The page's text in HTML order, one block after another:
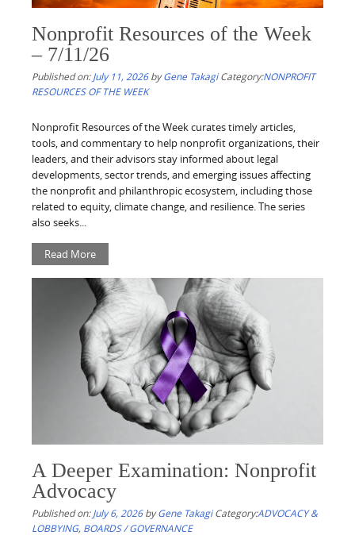
Nonprofit Resources of the Week
– 7/11/26
Published on:July 11, 2026byGene Takagi Category:NONPROFIT
RESOURCES OF THE WEEK
Nonprofit Resources of the Week curates timely articles,
tools, and commentary to help nonprofit organizations, their
leaders, and their advisors stay informed about legal
developments, sector trends, and emerging issues affecting
the nonprofit and philanthropic ecosystem, including those
related to equity, climate change, and resilience. The series
also seeks...
Read More
A Deeper Examination: Nonprofit
Advocacy
Published on:July 6, 2026byGene Takagi Category:ADVOCACY &
LOBBYING, BOARDS / GOVERNANCE